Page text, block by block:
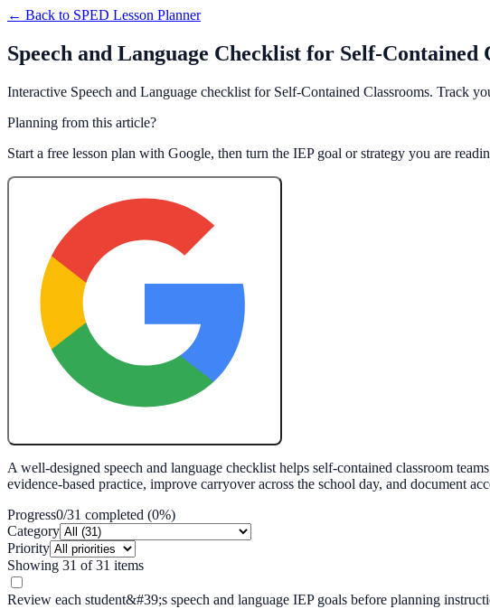
← Back to SPED Lesson Planner
Speech and Language Checklist for Self-Contained
Interactive Speech and Language checklist for Self-Contained Classrooms. Track
Planning from this article?
Start a free lesson plan with Google, then turn the IEP goal or strategy you are
A well-designed speech and language checklist helps self-contained classroom
evidence-based practice, improve carryover across the school day, and document
Progress0/31 completed (0%)
Category
Priority
Showing 31 of31 items
Review each student&#39;s speech and language IEP goals before planning